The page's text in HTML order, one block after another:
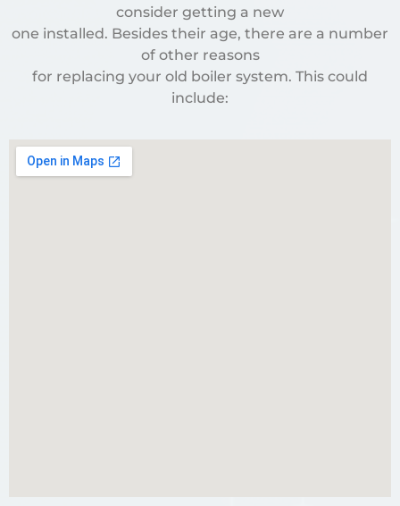
consider getting a new
one installed. Besides their age, there are a number
of other reasons
for replacing your old boiler system. This could
include: